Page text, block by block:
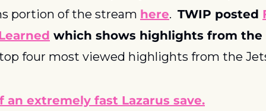
portion of the stream here. TWIP posted
which shows highlights from the
four most viewed highlights from the
an extremely fast Lazarus save.